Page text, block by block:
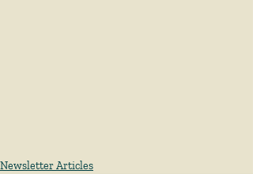
Newsletter Articles